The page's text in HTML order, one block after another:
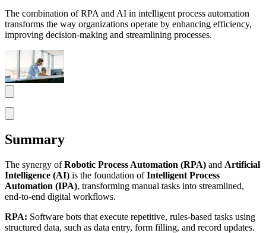
The combination of RPA and AI in intelligent process automation
transforms the way organizations operate by enhancing efficiency,
improving decision-making and streamlining processes.
Summary
The synergy ofRobotic Process Automation (RPA) and Artificial
Intelligence (AI) is the foundation ofIntelligent Process
Automation (IPA), transforming manual tasks into streamlined,
end-to-end digital workflows.
RPA: Software bots that execute repetitive, rules-based tasks using
structured data, such as data entry, form filling, and record updates.